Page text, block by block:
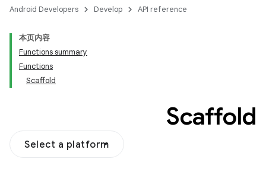
Android Developers Develop API reference
本页内容
Functions summary
Functions
Scaffold
Scaffold
Select a platform